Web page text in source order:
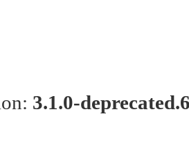
3.1.0-